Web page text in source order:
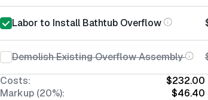
Labor to Install Bathtub Overflow
Demolish Existing Overflow Assembly
Costs:
$232.00
Markup (20%):
$46.40